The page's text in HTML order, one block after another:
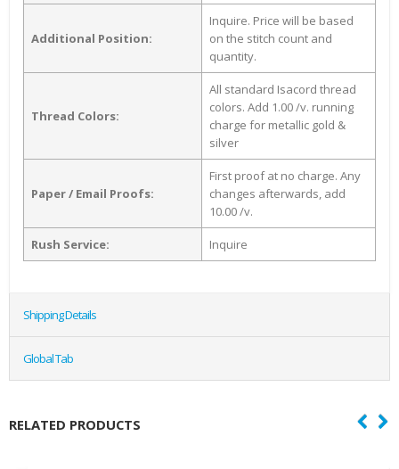
Additional Position:
Inquire. Price will be based
on the stitch count and
quantity.
Thread Colors:
All standard Isacord thread
colors. Add 1.00 /v. running
charge for metallic gold &
silver
Paper / Email Proofs:
First proof at no charge. Any
changes afterwards, add
10.00 /v.
Rush Service: Inquire
Shipping Details
Global Tab
RELATED PRODUCTS